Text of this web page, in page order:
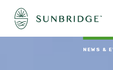
NEWS &